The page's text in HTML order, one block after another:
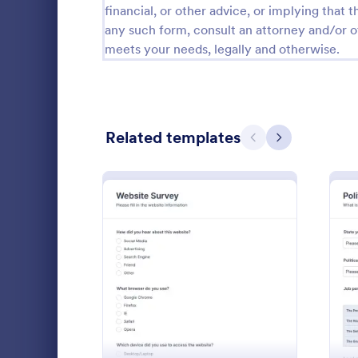
financial, or other advice, or implying that
any such form, consult an attorney and/or
meets your needs, legally and otherwise.
Related templates Previous
Next
Patient
questions
gather
their
Go to
Patient
Relationship Surveys 124
Exit Interview Templates 48
Consent Forms 5,332
Appointment Forms
Contact Forms
Signup Forms